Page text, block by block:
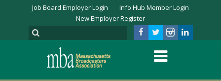
Job Board Employer Login
Info Hub Member Login
New Employer Register